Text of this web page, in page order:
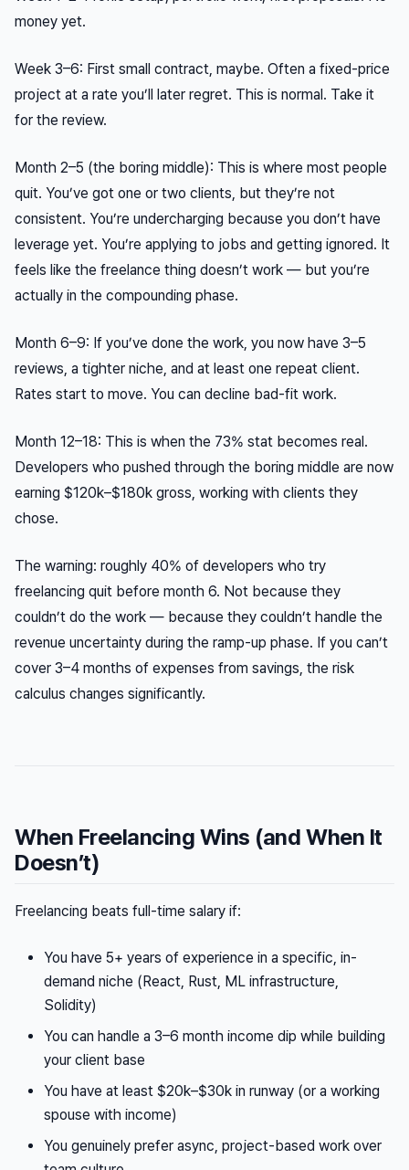
money yet.
Week 3–6: First small contract, maybe. Often a fixed-price
project at a rate you’ll later regret. This is normal. Take it
for the review.
Month 2–5 (the boring middle): This is where most people
quit. You’ve got one or two clients, but they’re not
consistent. You’re undercharging because you don’t have
leverage yet. You’re applying to jobs and getting ignored. It
feels like the freelance thing doesn’t work — but you’re
actually in the compounding phase.
Month 6–9: If you’ve done the work, you now have 3–5
reviews, a tighter niche, and at least one repeat client.
Rates start to move. You can decline bad-fit work.
Month 12–18: This is when the 73% stat becomes real.
Developers who pushed through the boring middle are now
earning $120k–$180k gross, working with clients they
chose.
The warning: roughly 40% of developers who try
freelancing quit before month 6. Not because they
couldn’t do the work — because they couldn’t handle the
revenue uncertainty during the ramp-up phase. If you can’t
cover 3–4 months of expenses from savings, the risk
calculus changes significantly.
When Freelancing Wins (and When It
Doesn’t)
Freelancing beats full-time salary if:
You have 5+ years of experience in a specific, in-
demand niche (React, Rust, ML infrastructure,
Solidity)
You can handle a 3–6 month income dip while building
your client base
You have at least $20k–$30k in runway (or a working
spouse with income)
You genuinely prefer async, project-based work over